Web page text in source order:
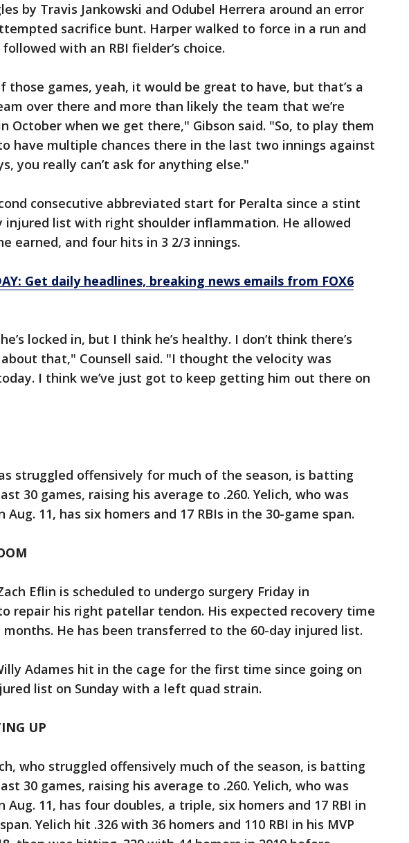
by Travis Jankowski and Odubel Herrera around an error
sacrifice bunt. Harper walked to force in a run and
followed with an RBI fielder’s choice.
those games, yeah, it would be great to have, but that’s a
over there and more than likely the team that we’re
October when we get there," Gibson said. "So, to play them
have multiple chances there in the last two innings against
you really can’t ask for anything else."
consecutive abbreviated start for Peralta since a stint
injured list with right shoulder inflammation. He allowed
earned, and four hits in 3 2/3 innings.
Get daily headlines, breaking news emails from FOX6
locked in, but I think he’s healthy. I don’t think there’s
that," Counsell said. "I thought the velocity was
I think we’ve just got to keep getting him out there on
struggled offensively for much of the season, is batting
30 games, raising his average to .260. Yelich, who was
Aug. 11, has six homers and 17 RBIs in the 30-game span.
Eflin is scheduled to undergo surgery Friday in
repair his right patellar tendon. His expected recovery time
He has been transferred to the 60-day injured list.
Adames hit in the cage for the first time since going on
list on Sunday with a left quad strain.
UP
who struggled offensively much of the season, is batting
30 games, raising his average to .260. Yelich, who was
Aug. 11, has four doubles, a triple, six homers and 17 RBI in
Yelich hit .326 with 36 homers and 110 RBI in his MVP